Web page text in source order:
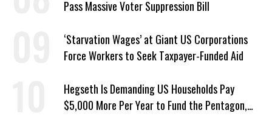
Pass Massive Voter Suppression Bill
‘Starvation Wages’ at Giant US Corporations
Force Workers to Seek Taxpayer-Funded Aid
Hegseth Is Demanding US Households Pay
$5,000 More Per Year to Fund the Pentagon,